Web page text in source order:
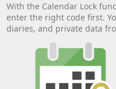
With the Calendar Lock
enter the right code first.
diaries, and private data